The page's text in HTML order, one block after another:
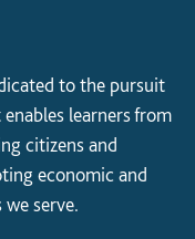
to the pursuit
learners from
citizens and
economic and
serve.